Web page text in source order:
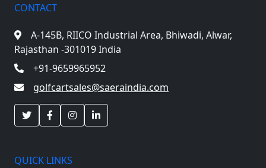
CONTACT
A-145B, RIICO Industrial Area, Bhiwadi, Alwar,
Rajasthan -301019 India
+91-9659965952
golfcartsales@saeraindia.com
QUICK LINKS